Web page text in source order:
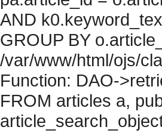
AND
GROUP BY
/var/www/html/ojs/
Function: DAO-
FROM articles a,